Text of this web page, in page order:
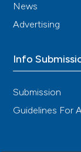
News
Advertising
Info
Submission
Guidelines For